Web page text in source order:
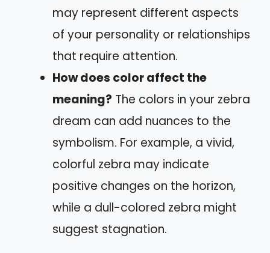
may represent different aspects
of your personality or relationships
that require attention.
How does color affect the
meaning? The colors in your zebra
dream can add nuances to the
symbolism. For example, a vivid,
colorful zebra may indicate
positive changes on the horizon,
while a dull-colored zebra might
suggest stagnation.